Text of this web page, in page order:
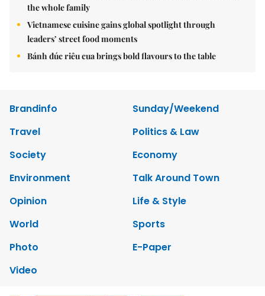
the whole family
Vietnamese cuisine gains global spotlight through
leaders’ street food moments
Bánh đúc riêu cua brings bold flavours to the table
Brandinfo
Sunday/Weekend
Travel
Politics & Law
Society
Economy
Environment
Talk Around Town
Opinion
Life & Style
World
Sports
Photo
E-Paper
Video